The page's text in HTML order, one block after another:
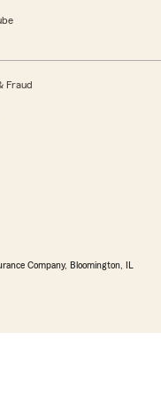
Fraud
Company, Bloomington, IL